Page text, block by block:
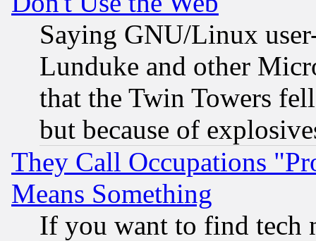
Saying GNU/Linux
Lunduke and other
that the Twin Towers
but because of
They Call Occupations
Means Something
If you want to find tech